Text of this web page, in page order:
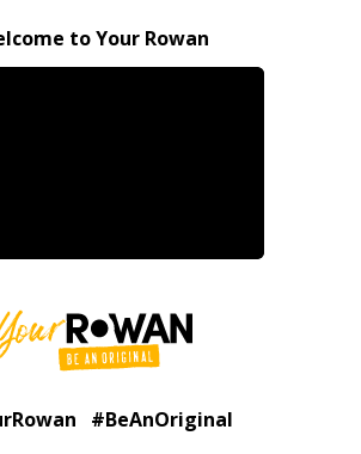
to Your Rowan
#BeAnOriginal